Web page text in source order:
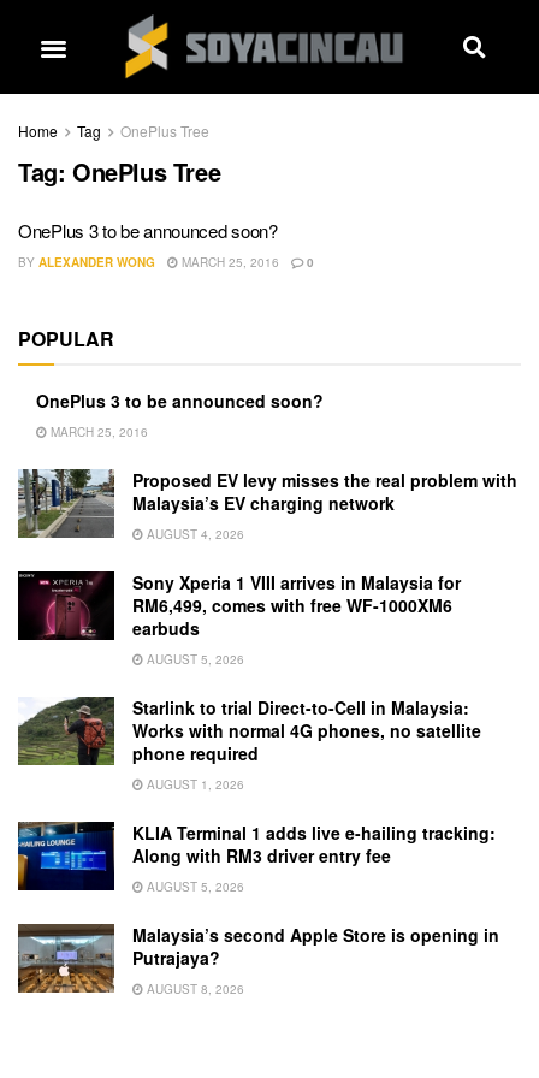
Home Tag OnePlus Tree
Tag: OnePlus Tree
OnePlus 3 to be announced soon?
BY ALEXANDER WONG MARCH 25, 2016 0
POPULAR
OnePlus 3 to be announced soon?
MARCH 25, 2016
Proposed EV levy misses the real problem with
Malaysia’s EV charging network
AUGUST 4, 2026
Sony Xperia 1 VIII arrives in Malaysia for
RM6,499, comes with free WF-1000XM6
earbuds
AUGUST 5, 2026
Starlink to trial Direct-to-Cell in Malaysia:
Works with normal 4G phones, no satellite
phone required
AUGUST 1, 2026
KLIA Terminal 1 adds live e-hailing tracking:
Along with RM3 driver entry fee
AUGUST 5, 2026
Malaysia’s second Apple Store is opening in
Putrajaya?
AUGUST 8, 2026